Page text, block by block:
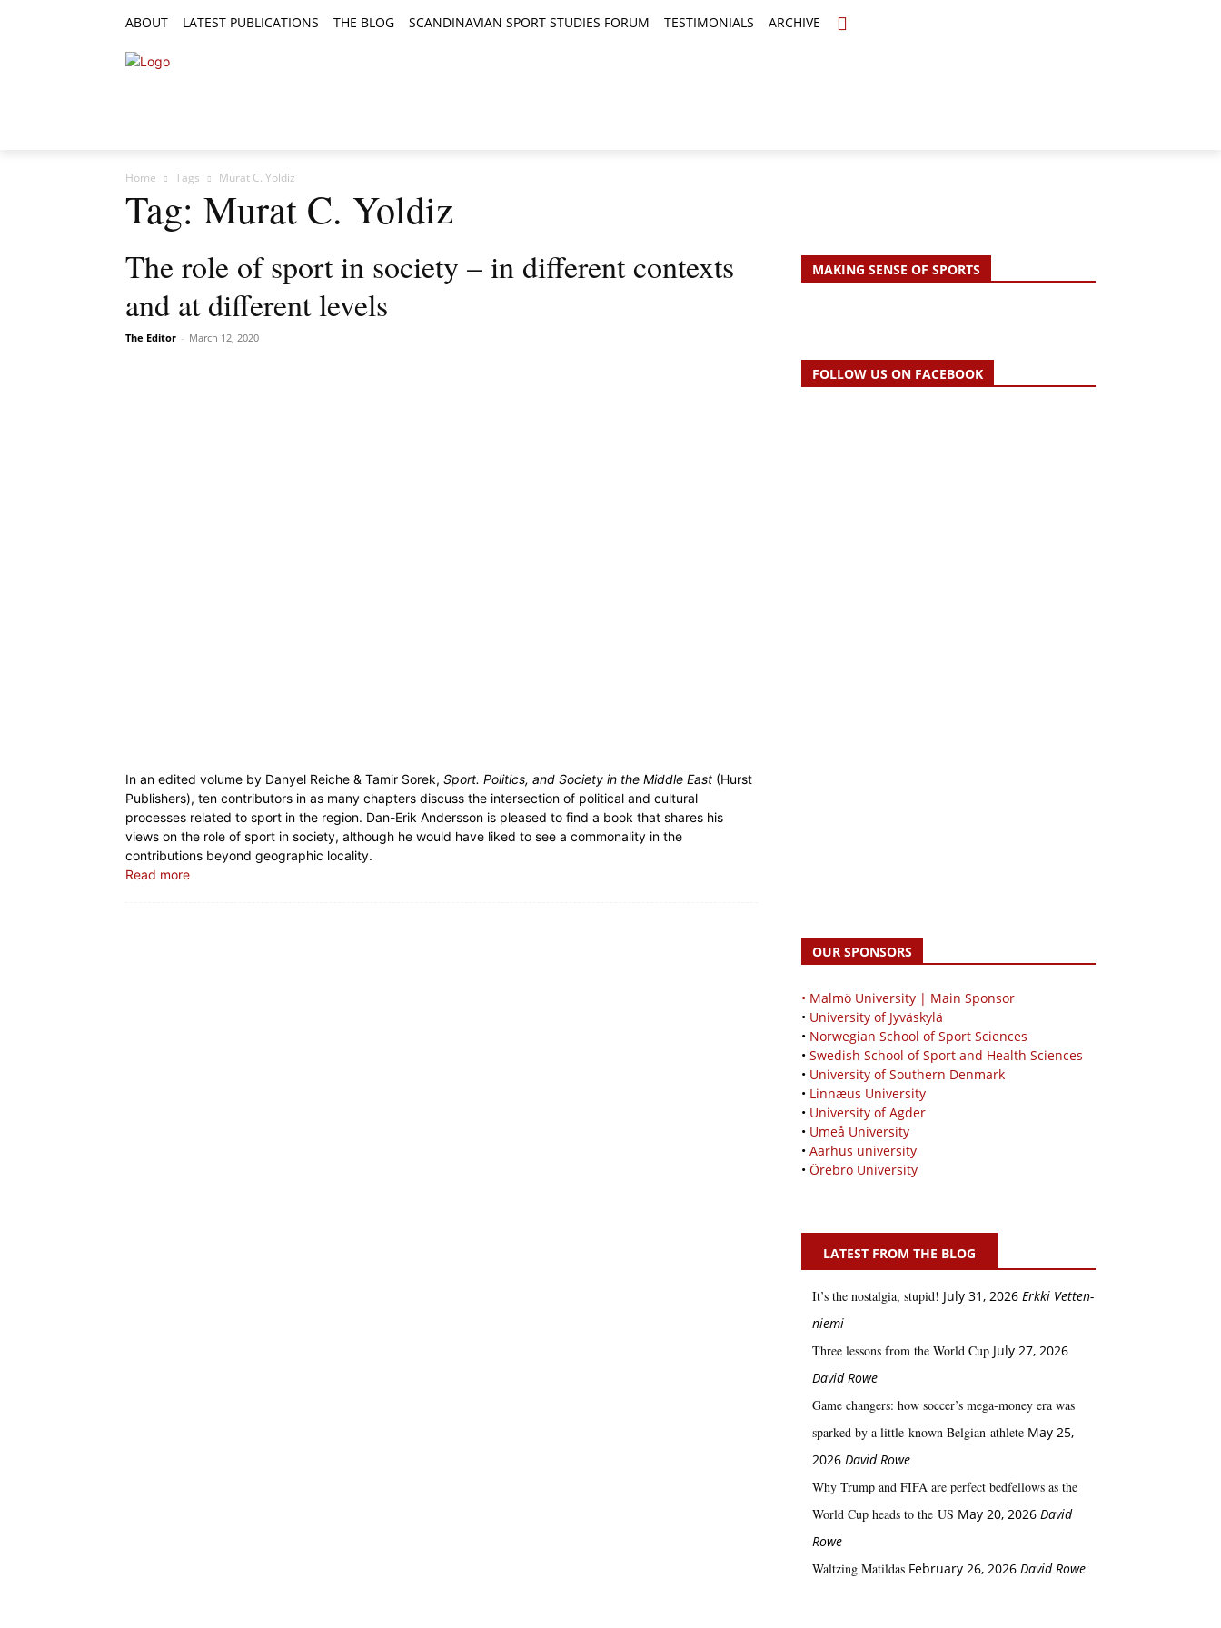
ABOUT LATEST PUBLICATIONS THE BLOG SCANDINAVIAN SPORT STUDIES FORUM TESTIMONIALS ARCHIVE
Home Tags Murat C. Yoldiz
Tag: Murat C. Yoldiz
The role of sport in society – in different contexts
and at different levels
The Editor - March 12, 2020
In an edited volume by Danyel Reiche & Tamir Sorek, Sport. Politics, and Society in the Middle East (Hurst
Publishers), ten contributors in as many chapters discuss the intersection of political and cultural
processes related to sport in the region. Dan-Erik Andersson is pleased to find a book that shares his
views on the role of sport in society, although he would have liked to see a commonality in the
contributions beyond geographic locality.
Read more
MAKING SENSE OF SPORTS
FOLLOW US ON FACEBOOK
OUR SPONSORS
• Malmö University | Main Sponsor
• University of Jyväskylä
• Norwegian School of Sport Sciences
• Swedish School of Sport and Health Sciences
• University of Southern Denmark
• Linnæus University
• University of Agder
• Umeå University
• Aarhus university
• Örebro University
LATEST FROM THE BLOG
It’s the nostalgia, stupid! July 31, 2026 Erkki Vetten­­
niemi
Three lessons from the World Cup July 27, 2026
David Rowe
Game changers: how soccer’s mega‑money era was
sparked by a little‑known Belgian athlete May 25,
2026 David Rowe
Why Trump and FIFA are perfect bedfellows as the
World Cup heads to the US May 20, 2026 David
Rowe
Waltzing Matildas February 26, 2026 David Rowe